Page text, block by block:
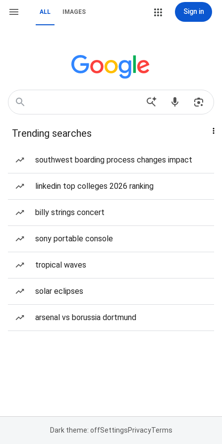
ALL IMAGES Sign in
Trending searches
southwest boarding process changes impact
linkedin top colleges 2026 ranking
billy strings concert
sony portable console
tropical waves
solar eclipses
arsenal vs borussia dortmund
Dark theme: offSettingsPrivacyTerms